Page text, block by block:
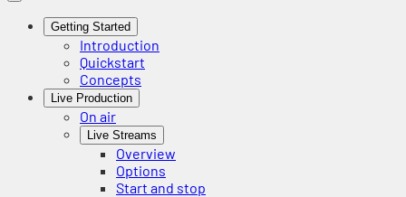
Getting Started
Introduction
Quickstart
Concepts
Live Production
On air
Live Streams
Overview
Options
Start and stop